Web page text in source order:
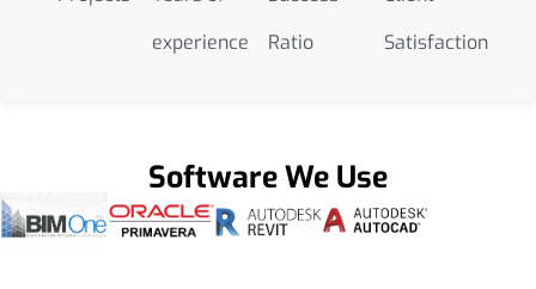
experience
Ratio
Satisfaction
Software We Use